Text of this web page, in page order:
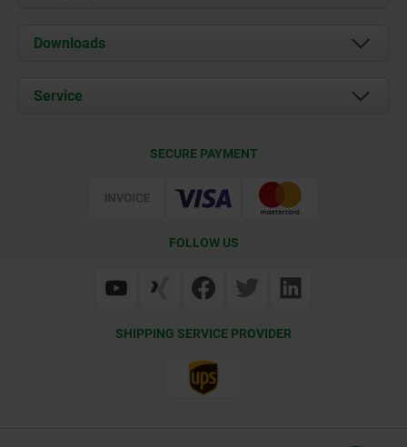
About us
Career
Downloads
Documents
Service
Web Support
SECURE PAYMENT
FOLLOW US
SHIPPING SERVICE PROVIDER